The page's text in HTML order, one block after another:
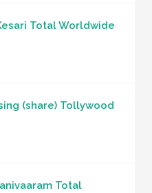
Total Worldwide
(share) Tollywood
Total